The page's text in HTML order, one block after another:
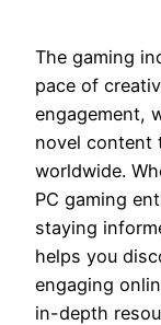
The gaming
pace of
engagement,
novel content
worldwide.
PC gaming
staying
helps you
engaging
in-depth